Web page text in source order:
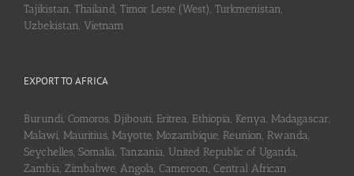
Tajikistan, Thailand, Timor Leste (West), Turkmenistan,
Uzbekistan, Vietnam
EXPORT TO AFRICA
Burundi, Comoros, Djibouti, Eritrea, Ethiopia, Kenya, Madagascar,
Malawi, Mauritius, Mayotte, Mozambique, Reunion, Rwanda,
Seychelles, Somalia, Tanzania, United Republic of Uganda,
Zambia, Zimbabwe, Angola, Cameroon, Central African